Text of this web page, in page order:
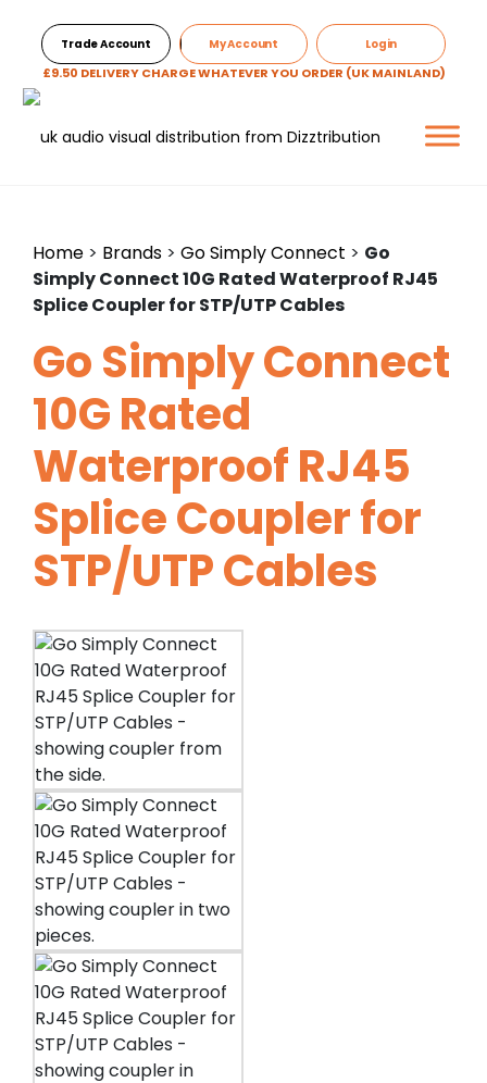
Trade Account My Account Login
£9.50 DELIVERY CHARGE WHATEVER YOU ORDER (UK MAINLAND)
Home > Brands > Go Simply Connect > Go
Simply Connect 10G Rated Waterproof RJ45
Splice Coupler for STP/UTP Cables
Go Simply Connect
10G Rated
Waterproof RJ45
Splice Coupler for
STP/UTP Cables